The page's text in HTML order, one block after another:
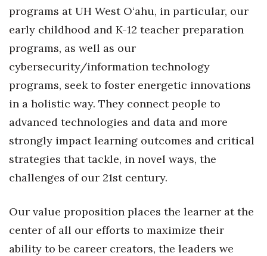
Partner Content
PRIDE
Real Estate
Science
Sports
Tourism
programs at UH West O‘ahu, in particular, our
early childhood and K-12 teacher preparation
programs, as well as our
cybersecurity/information technology
programs, seek to foster energetic innovations
in a holistic way. They connect people to
advanced technologies and data and more
strongly impact learning outcomes and critical
strategies that tackle, in novel ways, the
challenges of our 21st century.
Our value proposition places the learner at the
center of all our efforts to maximize their
ability to be career creators, the leaders we